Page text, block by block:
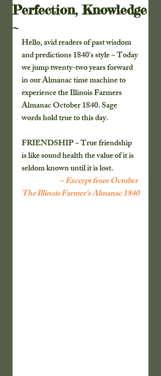
Perfection, Knowledge
~
Hello, avid readers of past wisdom
and predictions 1840's style ~ Today
we jump twenty-two years forward
in our Almanac time machine to
experience the Illinois Farmers
Almanac October 1840. Sage
words hold true to this day.
FRIENDSHIP ~ True friendship
is like sound health the value of it is
seldom known until it is lost.
~ Excerpt from October
The Illinois Farmer's Almanac 1840